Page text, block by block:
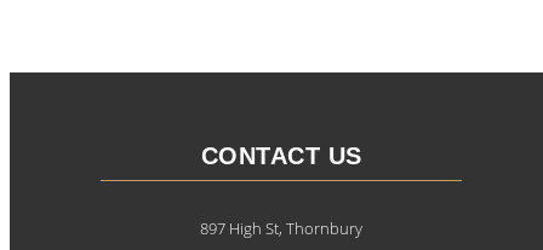
CONTACT US
897 High St, Thornbury